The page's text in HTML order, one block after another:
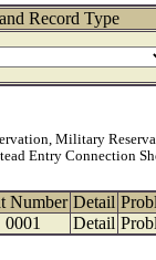
Record Type
Military
Entry Connection
Number Detail
0001
Detail